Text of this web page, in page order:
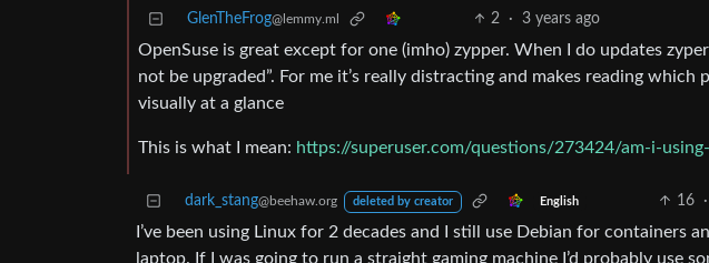
GlenTheFrog@lemmy.ml 2 · 3 years ago
OpenSuse is great except for one (imho) zypper. When I do updates
not be upgraded”. For me it’s really distracting and makes reading which
visually at a glance
This is what I mean: https://superuser.com/questions/273424/am-i-
dark_stang@beehaw.org deleted by creator English 16 ·
I’ve been using Linux for 2 decades and I still use Debian for containers
laptop. If I was going to run a straight gaming machine I’d probably use